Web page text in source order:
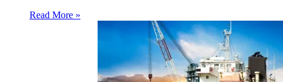
Read More »